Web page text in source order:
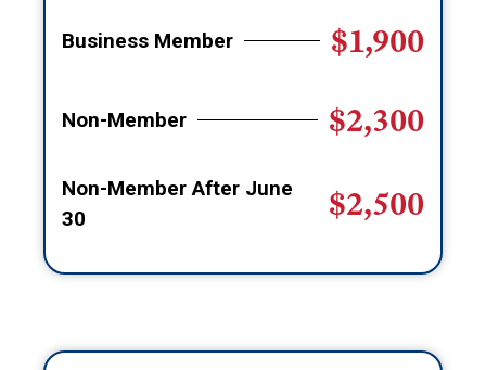
Business Member $1,900
Non-Member $2,300
Non-Member After June
30
$2,500